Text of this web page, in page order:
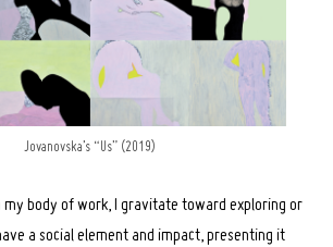
Jovanovska’s “Us” (2019)
my body of work, I gravitate toward exploring or
a social element and impact, presenting it